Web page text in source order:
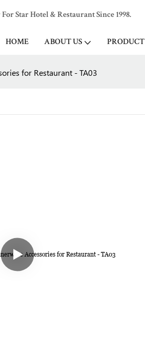
Star Hotel & Restaurant Since 1998.
HOME ABOUT US PRODUCT
for Restaurant - TA03